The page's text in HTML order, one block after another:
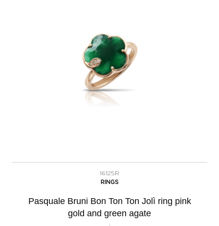
16125R
RINGS
Pasquale Bruni Bon Ton Ton Jolì ring pink
gold and green agate